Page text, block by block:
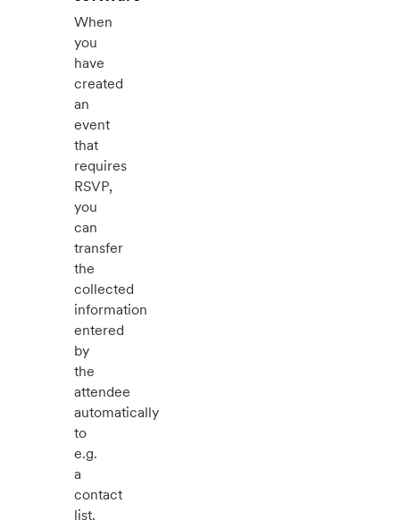
When
you
have
created
an
event
that
requires
RSVP,
you
can
transfer
the
collected
information
entered
by
the
attendee
automatically
to
e.g.
a
contact
list.